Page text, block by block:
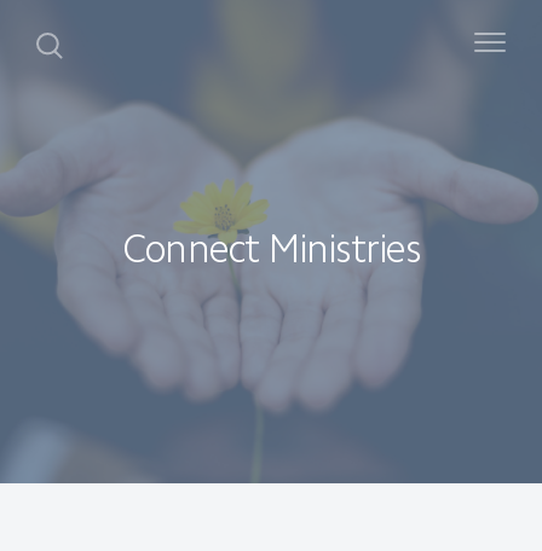
Connect Ministries